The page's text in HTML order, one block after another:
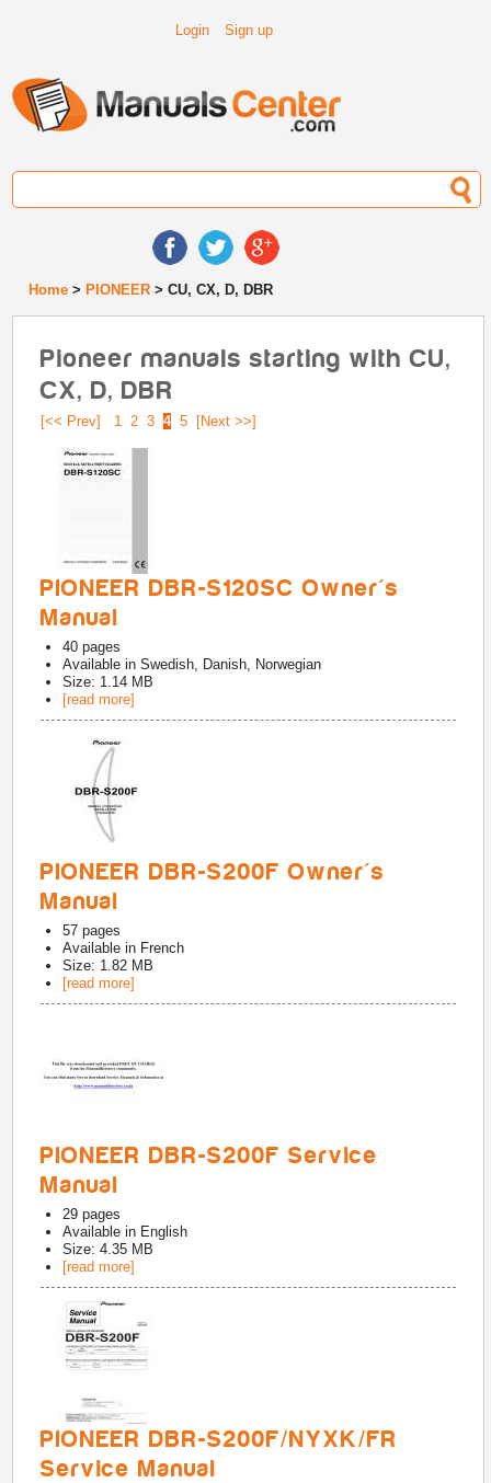
Login Sign up
Home > PIONEER > CU, CX, D, DBR
Pioneer manuals starting with CU,
CX, D, DBR
[<< Prev] 1 2 3 4 5 [Next >>]
PIONEER DBR-S120SC Owner's
Manual
40 pages
Available inSwedish, Danish, Norwegian
Size: 1.14 MB
[read more]
PIONEER DBR-S200F Owner's
Manual
57 pages
Available in French
Size: 1.82 MB
[read more]
PIONEER DBR-S200F Service
Manual
29 pages
Available in English
Size: 4.35 MB
[read more]
PIONEER DBR-S200F/NYXK/FR
Service Manual